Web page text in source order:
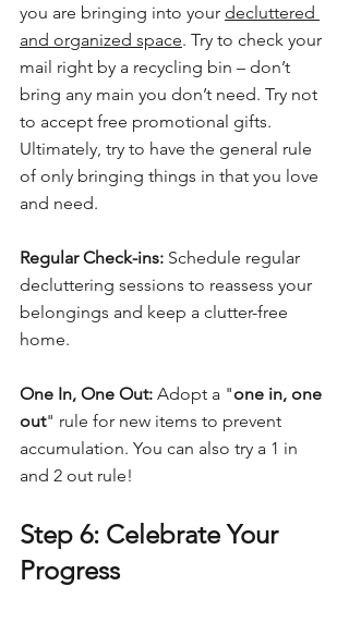
you are bringing into your decluttered
and organized space. Try to check your
mail right by a recycling bin – don’t
bring any main you don’t need. Try not
to accept free promotional gifts.
Ultimately, try to have the general rule
of only bringing things in that you love
and need.
Regular Check-ins: Schedule regular
decluttering sessions to reassess your
belongings and keep a clutter-free
home.
One In, One Out: Adopt a "one in, one
out" rule for new items to prevent
accumulation. You can also try a 1 in
and 2 out rule!
Step 6: Celebrate Your
Progress